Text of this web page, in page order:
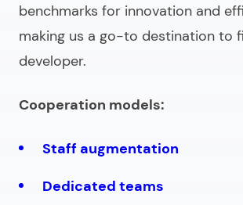
benchmarks for innovation and
making us a go-to destination to
developer.
Cooperation models:
Staff augmentation
Dedicated teams